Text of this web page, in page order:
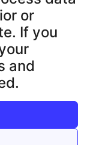
or
If you
and